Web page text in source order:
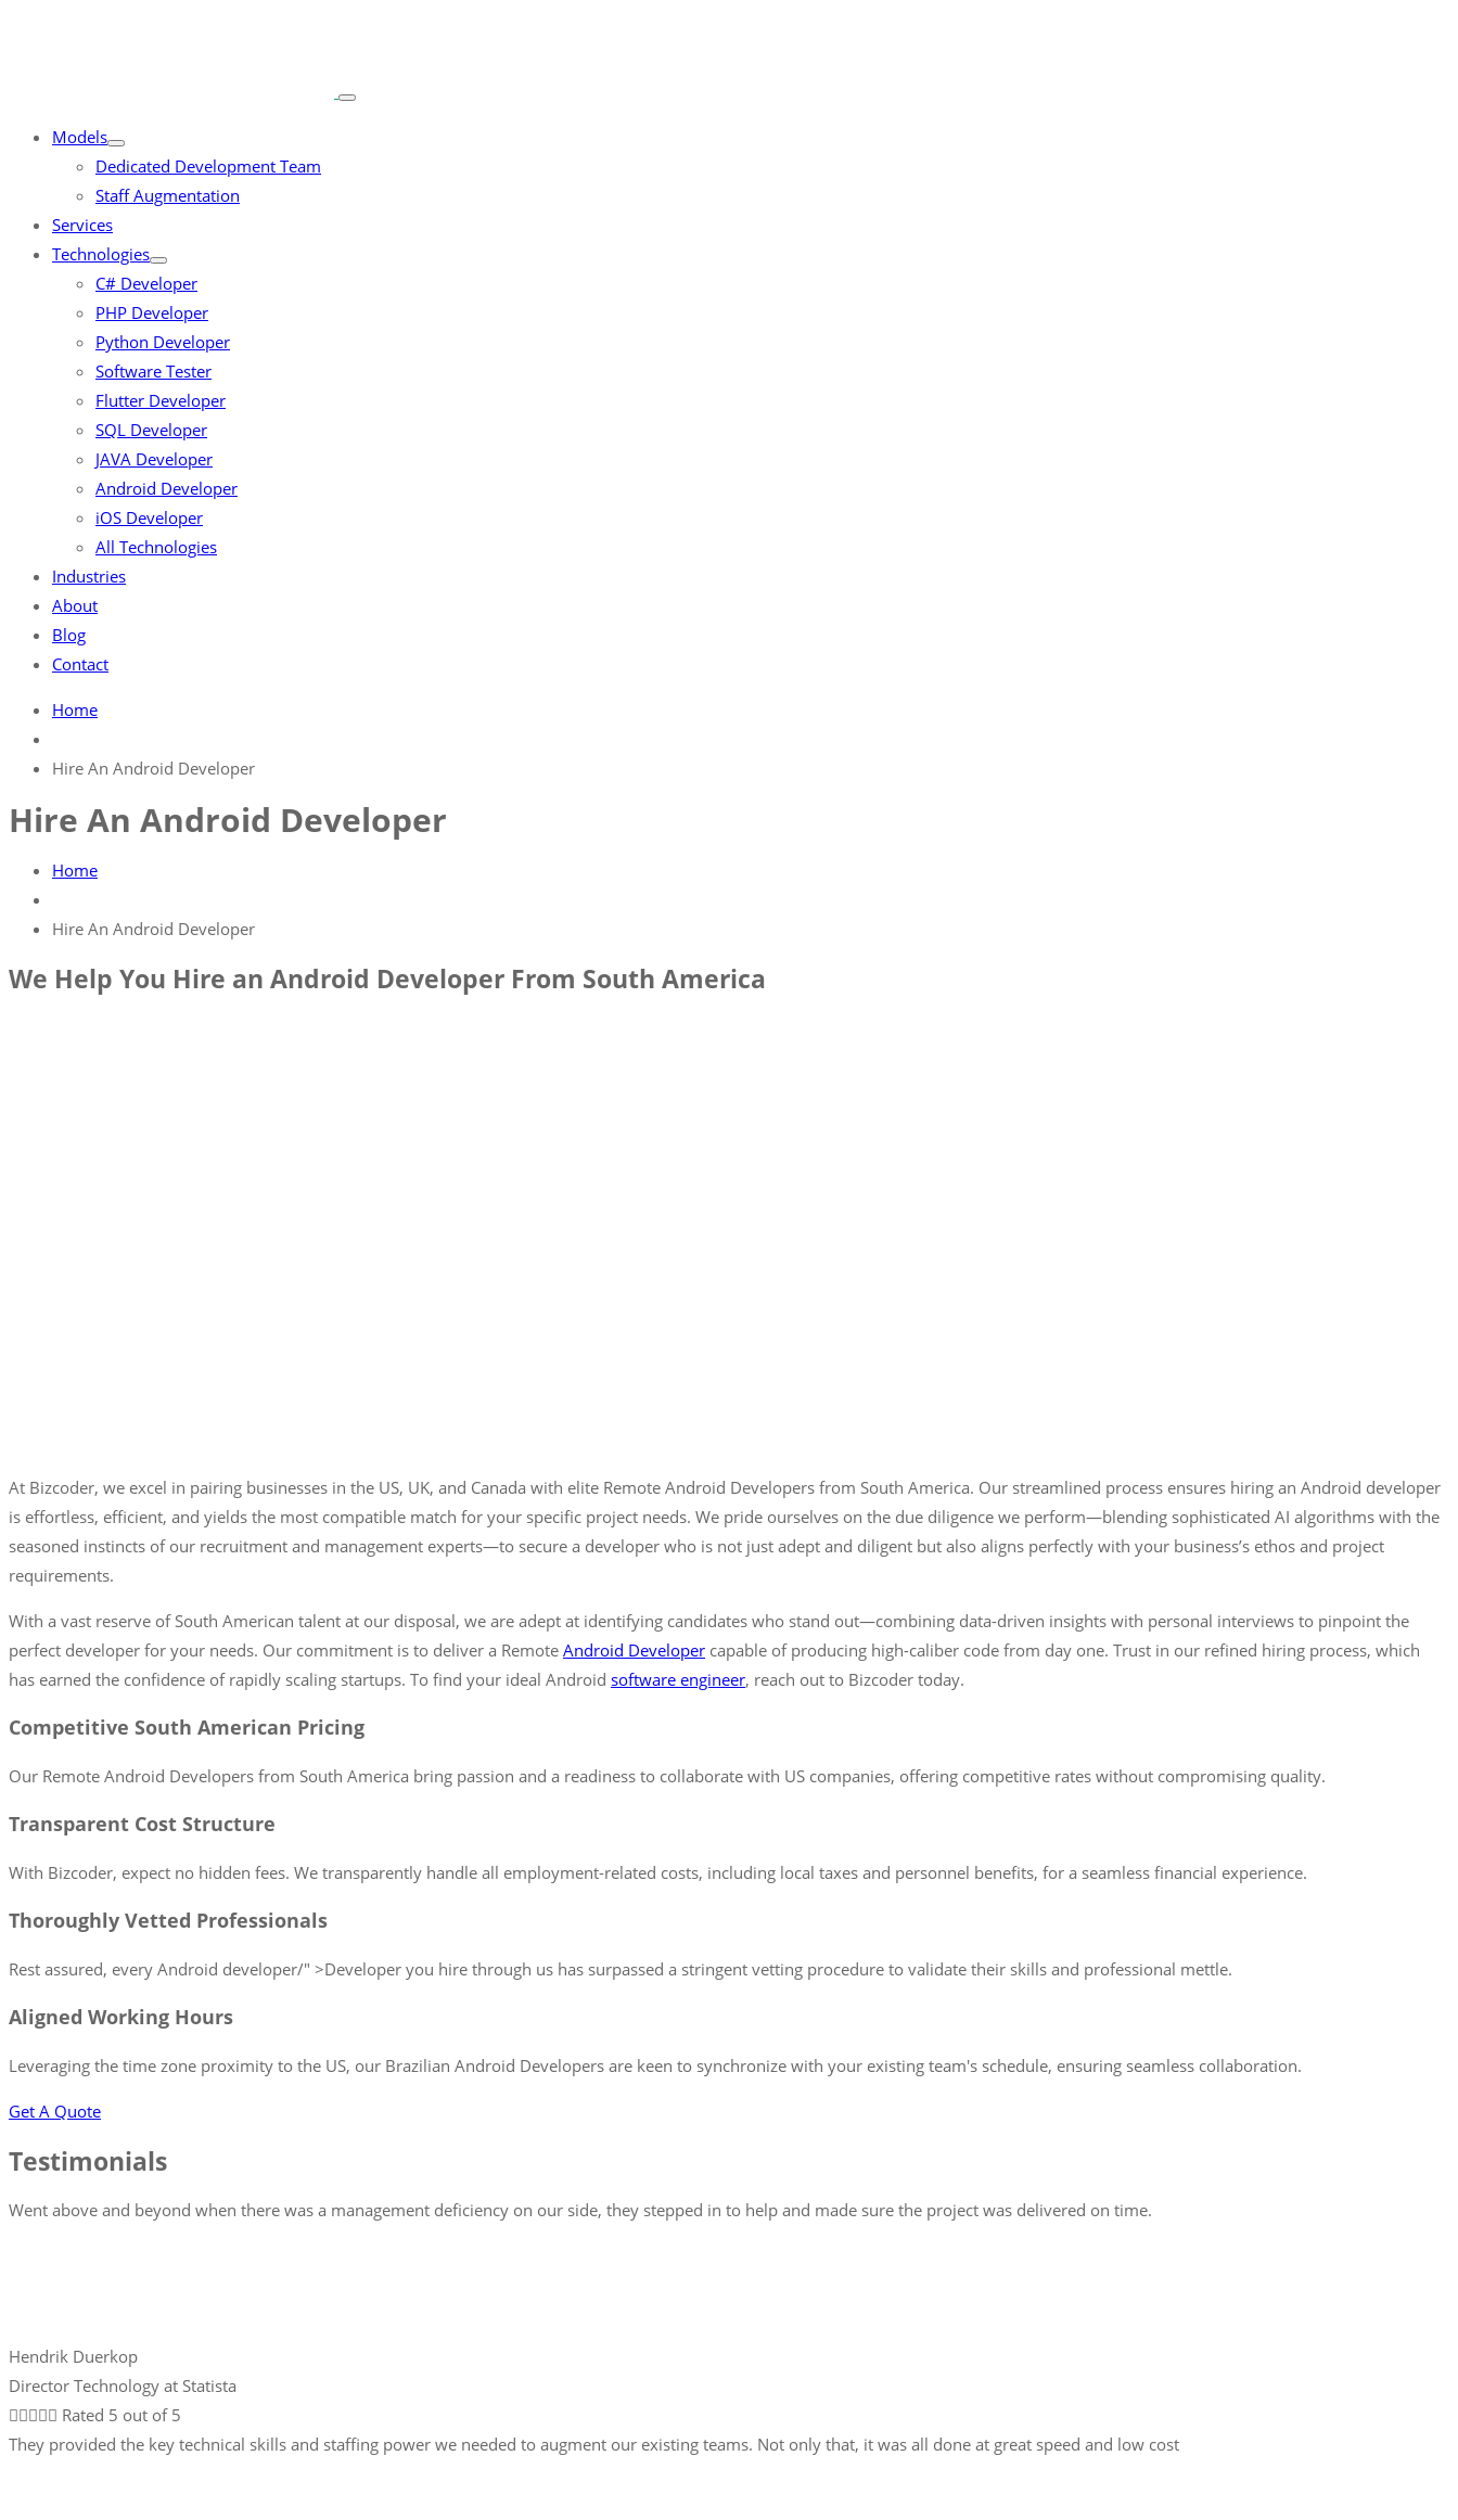
Models
Dedicated Development Team
Staff Augmentation
Services
Technologies
C# Developer
PHP Developer
Python Developer
Software Tester
Flutter Developer
SQL Developer
JAVA Developer
Android Developer
iOS Developer
All Technologies
Industries
About
Blog
Contact
Home
Hire An Android Developer
Hire An Android Developer
Home
Hire An Android Developer
We Help You Hire an Android Developer From South America
At Bizcoder, we excel in pairing businesses in the US, UK, and Canada with elite Remote Android Developers from South America. Our streamlined process ensures hiring an Android developer
is effortless, efficient, and yields the most compatible match for your specific project needs. We pride ourselves on the due diligence we perform—blending sophisticated AI algorithms with the
seasoned instincts of our recruitment and management experts—to secure a developer who is not just adept and diligent but also aligns perfectly with your business’s ethos and project
requirements.
With a vast reserve of South American talent at our disposal, we are adept at identifying candidates who stand out—combining data-driven insights with personal interviews to pinpoint the
perfect developer for your needs. Our commitment is to deliver a Remote Android Developer capable of producing high-caliber code from day one. Trust in our refined hiring process, which
has earned the confidence of rapidly scaling startups. To find your ideal Android software engineer, reach out to Bizcoder today.
Competitive South American Pricing
Our Remote Android Developers from South America bring passion and a readiness to collaborate with US companies, offering competitive rates without compromising quality.
Transparent Cost Structure
With Bizcoder, expect no hidden fees. We transparently handle all employment-related costs, including local taxes and personnel benefits, for a seamless financial experience.
Thoroughly Vetted Professionals
Rest assured, every Android developer/" >Developer you hire through us has surpassed a stringent vetting procedure to validate their skills and professional mettle.
Aligned Working Hours
Leveraging the time zone proximity to the US, our Brazilian Android Developers are keen to synchronize with your existing team's schedule, ensuring seamless collaboration.
Get A Quote
Testimonials
Went above and beyond when there was a management deficiency on our side, they stepped in to help and made sure the project was delivered on time.
Hendrik Duerkop
Director Technology at Statista
 Rated 5 out of 5
They provided the key technical skills and staffing power we needed to augment our existing teams. Not only that, it was all done at great speed and low cost